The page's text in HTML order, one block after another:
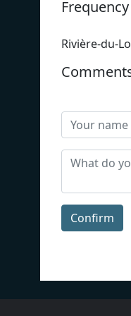
Frequency
Rivière-du-
Confirm